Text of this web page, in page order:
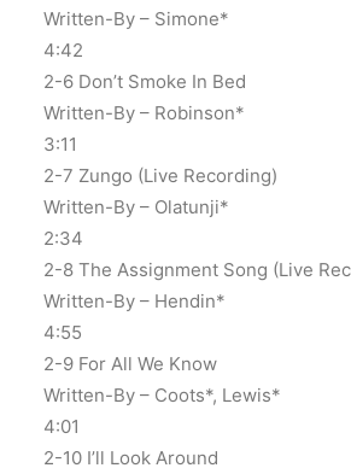
Written-By – Simone*
4:42
2-6 Don’t Smoke In Bed
Written-By – Robinson*
3:11
2-7 Zungo (Live Recording)
Written-By – Olatunji*
2:34
2-8 The Assignment Song (Live
Written-By – Hendin*
4:55
2-9 For All We Know
Written-By – Coots*, Lewis*
4:01
2-10 I’ll Look Around